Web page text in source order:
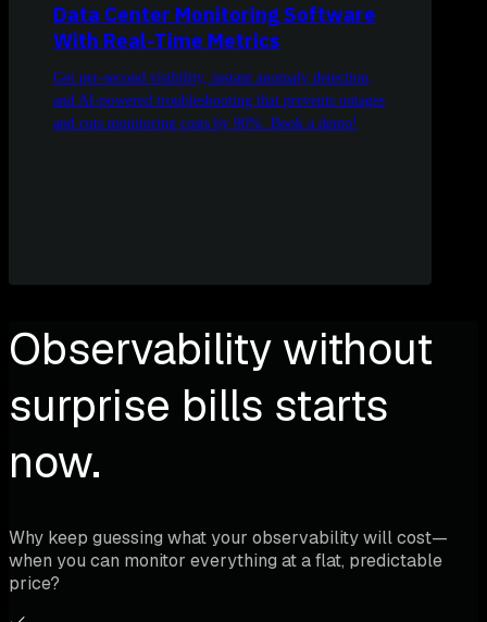
Data Center Monitoring Software
With Real-Time Metrics
Get per-second visibility, instant anomaly detection,
and AI-powered troubleshooting that prevents outages
and cuts monitoring costs by 90%. Book a demo!
Observability without
surprise bills starts
now.
Why keep guessing what your observability will cost—
when you can monitor everything at a flat, predictable
price?